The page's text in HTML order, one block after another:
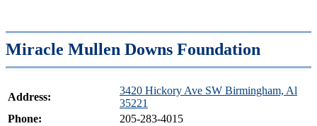
Miracle Mullen Downs Foundation
Address:
3420 Hickory Ave SW Birmingham, Al
35221
Phone:
205-283-4015